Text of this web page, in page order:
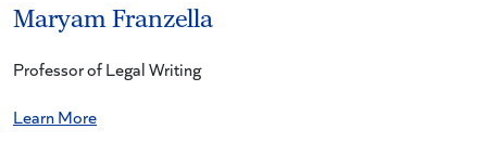
Maryam Franzella
Professor of Legal Writing
Learn More